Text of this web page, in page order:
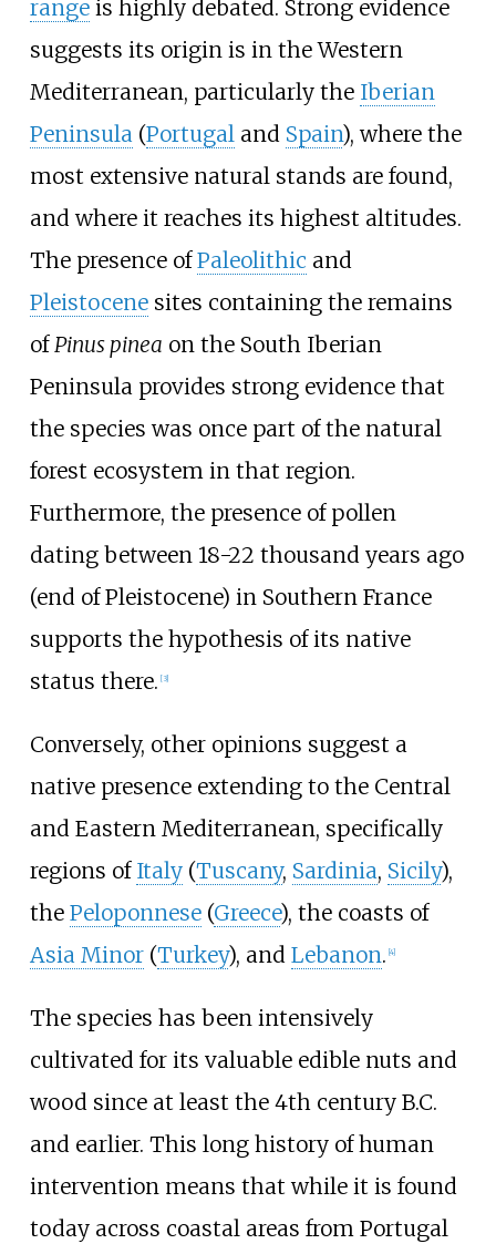
rangeis highly debated. Strong evidence
suggests its origin is in the Western
Mediterranean, particularly the Iberian
Peninsula (Portugal and Spain), where the
most extensive natural stands are found,
and where it reaches its highest altitudes.
The presence ofPaleolithic and
Pleistocenesites containing the remains
of Pinus pinea on the South Iberian
Peninsula provides strong evidence that
the species was once part of the natural
forest ecosystem in that region.
Furthermore, the presence of pollen
dating between 18-22 thousand years ago
(end of Pleistocene) in Southern France
supports the hypothesis of its native
status there. [3]
Conversely, other opinions suggest a
native presence extending to the Central
and Eastern Mediterranean, specifically
regions of Italy(Tuscany, Sardinia, Sicily),
the Peloponnese(Greece), the coasts of
Asia Minor(Turkey), and Lebanon. [4]
The species has been intensively
cultivated for its valuable edible nuts and
wood since at least the 4th century B.C.
and earlier. This long history of human
intervention means that while it is found
today across coastal areas from Portugal